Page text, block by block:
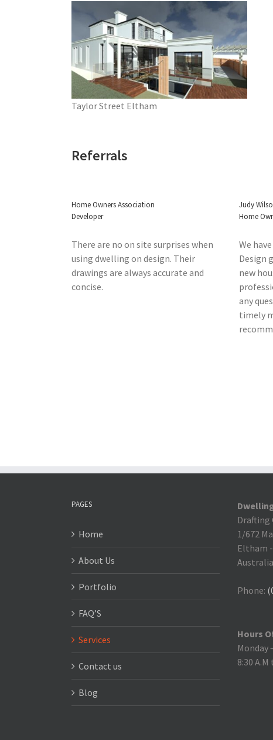
Taylor Street Eltham
Referrals
Home Owners Association
Developer
There are no on site surprises when
using dwelling on design. Their
drawings are always accurate and
concise.
Judy
Home
We
Design
new
any
timely
PAGES
Home
About Us
Portfolio
FAQ’S
Services
Contact us
Blog
Drafting
1/672
Eltham -
Australia
Phone:
Hours
Monday
8:30 A.M